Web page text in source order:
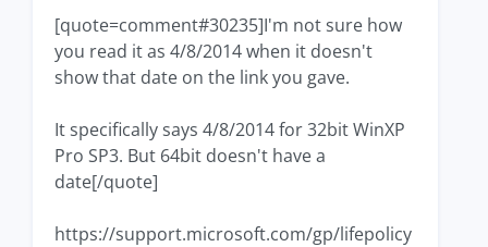
[quote=comment#30235]I'm not sure how
you read it as 4/8/2014 when it doesn't
show that date on the link you gave.
It specifically says 4/8/2014 for 32bit WinXP
Pro SP3. But 64bit doesn't have a
date[/quote]
https://support.microsoft.com/gp/lifepolicy